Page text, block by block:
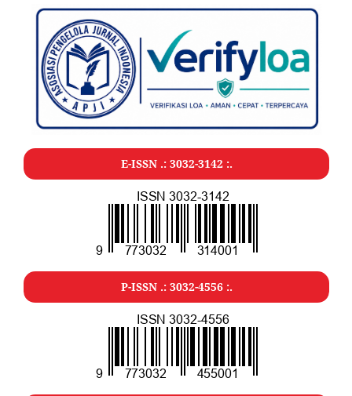
E-ISSN .: 3032-3142:.
P-ISSN .: 3032-4556:.